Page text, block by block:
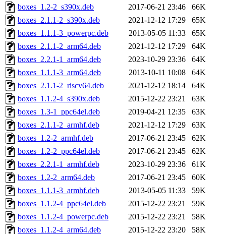
boxes_1.2-2_s390x.deb
2017-06-21 23:46
66K
boxes_2.1.1-2_s390x.deb
2021-12-12 17:29
65K
boxes_1.1.1-3_powerpc.deb
2013-05-05 11:33
65K
boxes_2.1.1-2_arm64.deb
2021-12-12 17:29
64K
boxes_2.2.1-1_arm64.deb
2023-10-29 23:36
64K
boxes_1.1.1-3_arm64.deb
2013-10-11 10:08
64K
boxes_2.1.1-2_riscv64.deb
2021-12-12 18:14
64K
boxes_1.1.2-4_s390x.deb
2015-12-22 23:21
63K
boxes_1.3-1_ppc64el.deb
2019-04-21 12:35
63K
boxes_2.1.1-2_armhf.deb
2021-12-12 17:29
63K
boxes_1.2-2_armhf.deb
2017-06-21 23:45
62K
boxes_1.2-2_ppc64el.deb
2017-06-21 23:45
62K
boxes_2.2.1-1_armhf.deb
2023-10-29 23:36
61K
boxes_1.2-2_arm64.deb
2017-06-21 23:45
60K
boxes_1.1.1-3_armhf.deb
2013-05-05 11:33
59K
boxes_1.1.2-4_ppc64el.deb
2015-12-22 23:21
59K
boxes_1.1.2-4_powerpc.deb
2015-12-22 23:21
58K
boxes_1.1.2-4_arm64.deb
2015-12-22 23:20
58K